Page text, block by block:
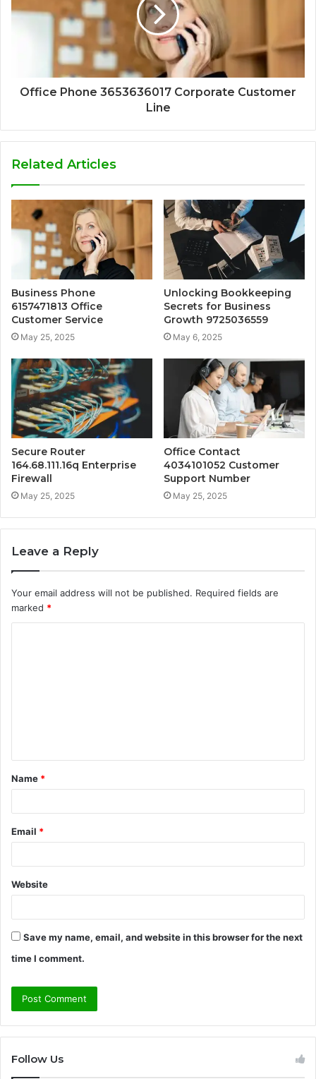
Office Phone 3653636017 Corporate Customer
Line
Related Articles
Business Phone
6157471813 Office
Customer Service
May 25, 2025
Unlocking Bookkeeping
Secrets for Business
Growth 9725036559
May 6, 2025
Secure Router
164.68.111.16q Enterprise
Firewall
May 25, 2025
Office Contact
4034101052 Customer
Support Number
May 25, 2025
Leave a Reply
Your email address will not be published. Required fields are
marked *
t
*
Name *
Email *
Website
Save my name, email, and website in this browser for the next
time I comment.
Follow Us